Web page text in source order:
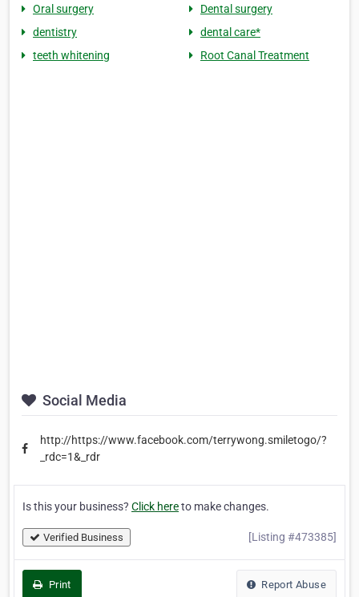
Oral surgery
Dental surgery
dentistry
dental care*
teeth whitening
Root Canal Treatment
Social Media
http://https://www.facebook.com/terrywong.smiletogo/?
_rdc=1&_rdr
Is this your business? Click hereto make changes.
Verified Business [Listing #473385]
Print Report Abuse